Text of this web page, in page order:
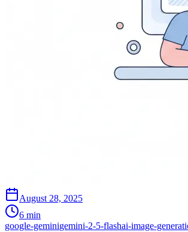
August 28, 2025
6 min
google-geminigemini-2-5-flashai-image-